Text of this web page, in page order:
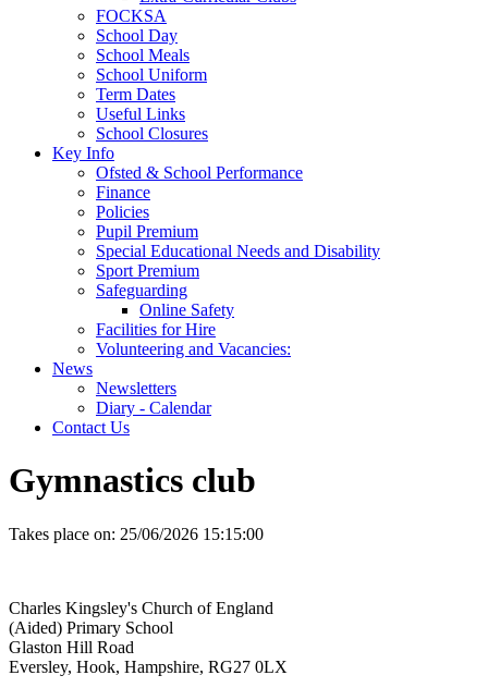
FOCKSA
School Day
School Meals
School Uniform
Term Dates
Useful Links
School Closures
Key Info
Ofsted & School Performance
Finance
Policies
Pupil Premium
Special Educational Needs and Disability
Sport Premium
Safeguarding
Online Safety
Facilities for Hire
Volunteering and Vacancies:
News
Newsletters
Diary - Calendar
Contact Us
Gymnastics club
Takes place on: 25/06/2026 15:15:00
Charles Kingsley's Church of England
(Aided) Primary School
Glaston Hill Road
Eversley, Hook, Hampshire, RG27 0LX